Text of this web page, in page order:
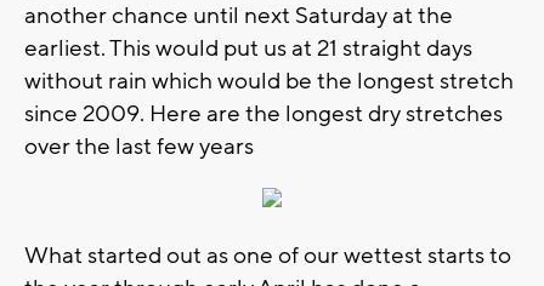
another chance until next Saturday at the
earliest. This would put us at 21 straight days
without rain which would be the longest stretch
since 2009. Here are the longest dry stretches
over the last few years
What started out as one of our wettest starts to